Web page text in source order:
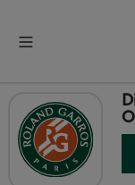
POSTER